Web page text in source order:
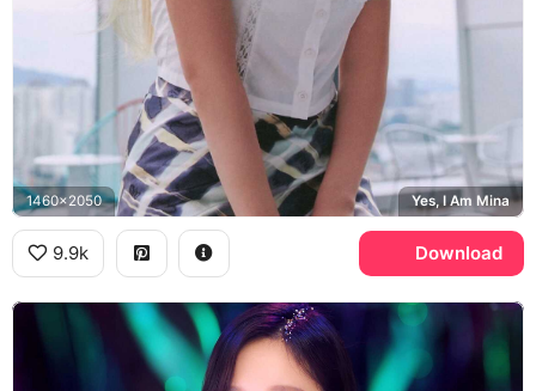
1460x2050 Yes, I Am Mina
9.9k Download